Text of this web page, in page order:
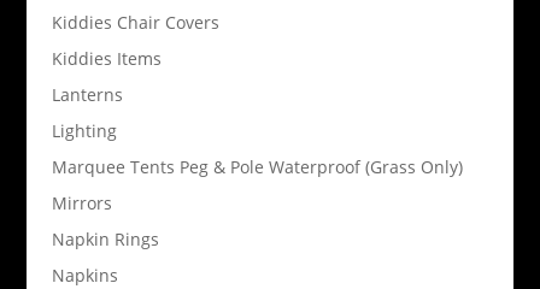
Kiddies Chair Covers
Kiddies Items
Lanterns
Lighting
Marquee Tents Peg & Pole Waterproof (Grass Only)
Mirrors
Napkin Rings
Napkins